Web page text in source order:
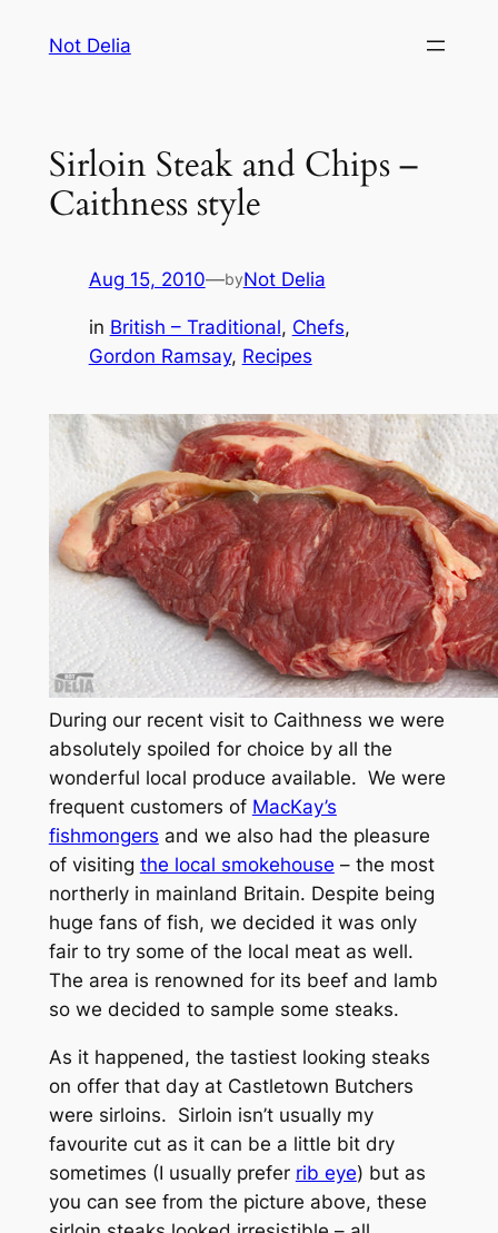
Not Delia
Sirloin Steak and Chips –
Caithness style
Aug 15, 2010—byNot Delia
in British – Traditional, Chefs
Gordon Ramsay, Recipes
During our recent visit to Caithness we were
absolutely spoiled for choice by all the
wonderful local produce available. We were
frequent customers of MacKay’s
fishmongers and we also had the pleasure
of visiting the local smokehouse – the most
northerly in mainland Britain. Despite being
huge fans of fish, we decided it was only
fair to try some of the local meat as well.
The area is renowned for its beef and lamb
so we decided to sample some steaks.
As it happened, the tastiest looking steaks
on offer that day at Castletown Butchers
were sirloins. Sirloin isn’t usually my
favourite cut as it can be a little bit dry
sometimes (I usually prefer rib eye) but as
you can see from the picture above, these